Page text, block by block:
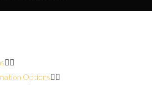
Options